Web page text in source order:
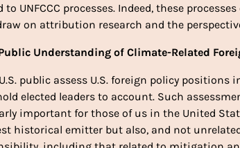
UNFCCC processes. Indeed, these
on attribution research and the
Understanding of Climate-Related
public assess U.S. foreign policy
elected leaders to account. Such
important for those of us in the United
historical emitter but also, and not